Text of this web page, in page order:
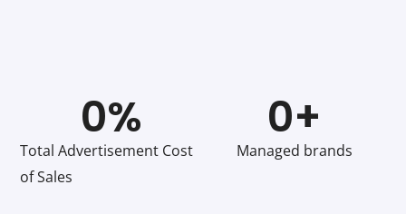
Total Advertisement Cost
of Sales
0%
Managed brands
0+